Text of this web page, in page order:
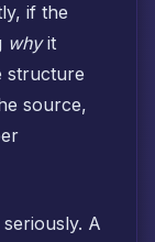
if the
whyit
structure
source,
A